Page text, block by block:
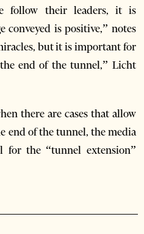
follow their leaders, it is
conveyed is positive,” notes
but it is important for
end of the tunnel,” Licht
there are cases that allow
end of the tunnel, the media
the “tunnel extension”